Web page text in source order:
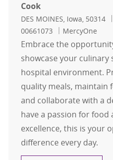
Cook
Location
DES MOINES, Iowa, 50314
00661073
MercyOne
Embrace the
showcase your culinary
hospital environment.
quality meals, maintain
and collaborate with a
have a passion for
excellence, this is your
difference every day.